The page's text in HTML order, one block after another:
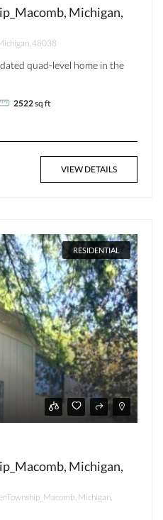
Michigan,
48038
quad-level home in the
2522sq ft
VIEW DETAILS
RESIDENTIAL
Michigan,
Michigan,